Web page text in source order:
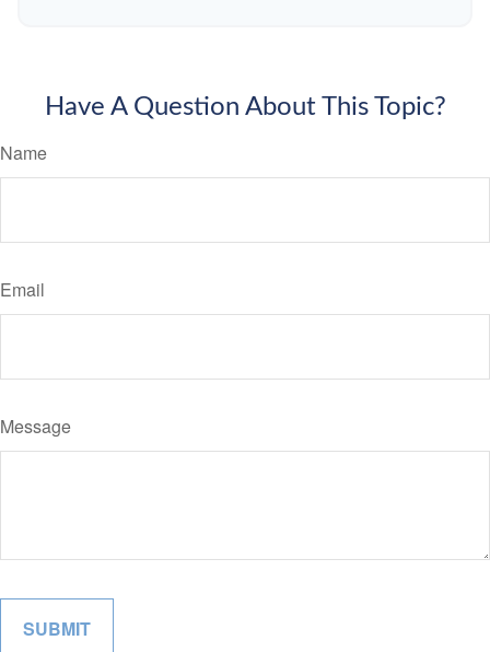
Have A Question About This Topic?
Name
Email
Message